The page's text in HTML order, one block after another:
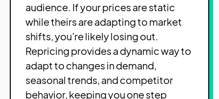
audience. If your prices are static
while theirs are adapting to market
shifts, you’re likely losing out.
Repricing provides a dynamic way to
adapt to changes in demand,
seasonal trends, and competitor
behavior, keeping you one step